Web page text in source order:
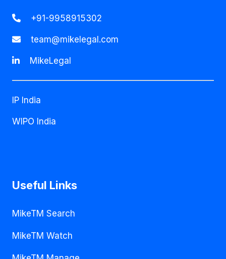
+91-9958915302
team@mikelegal.com
MikeLegal
IP India
WIPO India
Useful Links
MikeTM Search
MikeTM Watch